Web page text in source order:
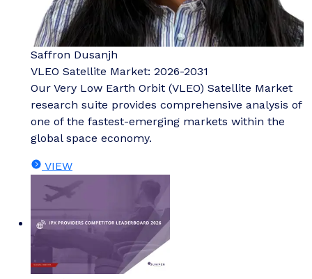
Saffron Dusanjh
VLEO Satellite Market: 2026-2031
Our Very Low Earth Orbit (VLEO) Satellite Market
research suite provides comprehensive analysis of
one of the fastest-emerging markets within the
global space economy.
VIEW